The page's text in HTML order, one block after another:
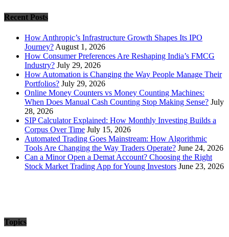
Recent Posts
How Anthropic’s Infrastructure Growth Shapes Its IPO
Journey? August 1, 2026
How Consumer Preferences Are Reshaping India’s FMCG
Industry? July 29, 2026
How Automation is Changing the Way People Manage Their
Portfolios? July 29, 2026
Online Money Counters vs Money Counting Machines:
When Does Manual Cash Counting Stop Making Sense? July
28, 2026
SIP Calculator Explained: How Monthly Investing Builds a
Corpus Over Time July 15, 2026
Automated Trading Goes Mainstream: How Algorithmic
Tools Are Changing the Way Traders Operate? June 24, 2026
Can a Minor Open a Demat Account? Choosing the Right
Stock Market Trading App for Young Investors June 23, 2026
Topics